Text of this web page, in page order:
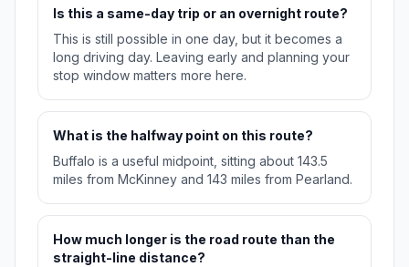
Is this a same-day trip or an overnight route?
This is still possible in one day, but it becomes a
long driving day. Leaving early and planning your
stop window matters more here.
What is the halfway point on this route?
Buffalo is a useful midpoint, sitting about 143.5
miles from McKinney and 143 miles from Pearland.
How much longer is the road route than the
straight-line distance?